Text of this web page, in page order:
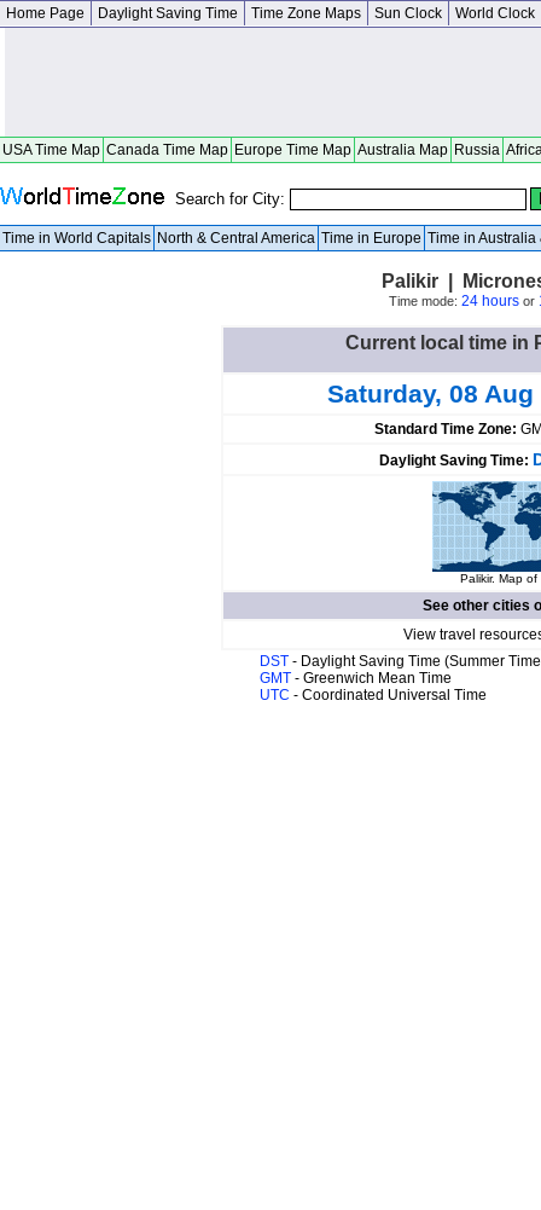
Home Page Daylight Saving Time Time Zone Maps Sun Clock World Clock
USA Time Map Canada Time Map Europe Time Map Australia Map Russia
Search for City:
Time in World Capitals North & Central America Time in Europe Time in Australia
Palikir |
Time mode: 24 hoursor
Current local time in
Saturday, 08 Aug
Standard Time Zone:
Daylight Saving Time:
Palikir. Map
See other cities
View travel
DST - Daylight Saving Time (Summer
GMT - Greenwich Mean Time
UTC - Coordinated Universal Time